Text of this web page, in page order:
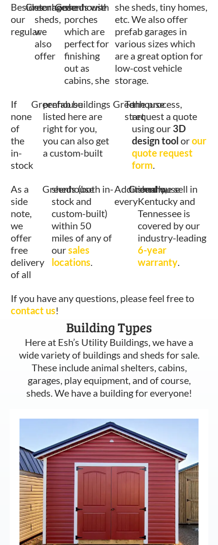
Besides
our
regular
Greenhouse
storage
sheds,
we
also
offer
Greenhouse
sheds with
porches
which are
perfect for
finishing
out as
cabins, she
she sheds, tiny homes,
etc. We also offer
prefab garages in
various sizes which
are a great option for
low-cost vehicle
storage.
If
none
of
the
in-
stock
Greenhouse
prefab buildings
listed here are
right for you,
you can also get
a custom-built
Greenhouse
To
start
the process,
request a quote
using our 3D
design tool orour
quote request
form
As a
side
note,
we
offer
free
delivery
of all
Greenhouse
sheds (both in-
stock and
custom-built)
within 50
miles of any of
oursales
locations
Additionally,
every
Greenhouse
shed we sell in
Kentucky and
Tennessee is
covered by our
industry-leading
6-year
warranty
If you have any questions, please feel free to
contact us!
Building Types
Here at Esh’s Utility Buildings, we have a
wide variety of buildings and sheds for sale.
These include animal shelters, cabins,
garages, play equipment, and of course,
sheds. We have a building for everyone!